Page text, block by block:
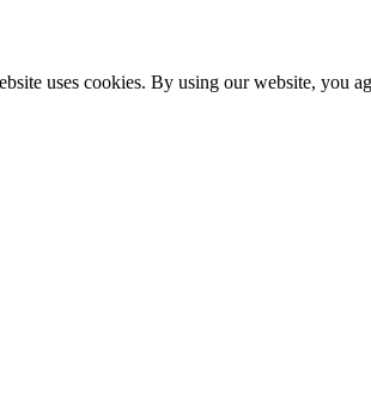
uses cookies. By using our website, you